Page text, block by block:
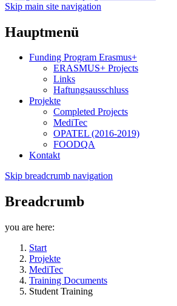
Skip main site navigation
Hauptmenü
Funding Program Erasmus+
ERASMUS+ Projects
Links
Haftungsausschluss
Projekte
Completed Projects
MediTec
OPATEL (2016-2019)
FOODQA
Kontakt
Skip breadcrumb navigation
Breadcrumb
you are here:
Start
Projekte
MediTec
Training Documents
Student Training